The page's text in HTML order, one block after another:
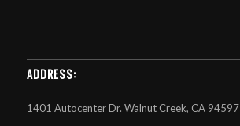
ADDRESS:
1401 Autocenter Dr. Walnut Creek, CA 94597